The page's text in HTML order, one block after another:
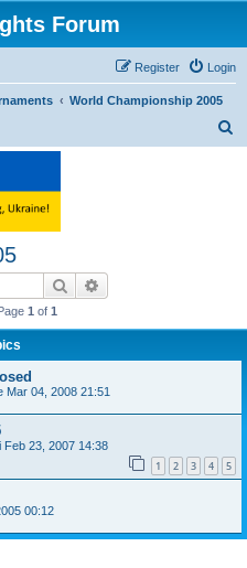
Forum
Login
Register
World Championship 2005
Search
1 of 1
Mar 04, 2008 21:51
Feb 23, 2007 14:38
1 2 3 4 5
00:12